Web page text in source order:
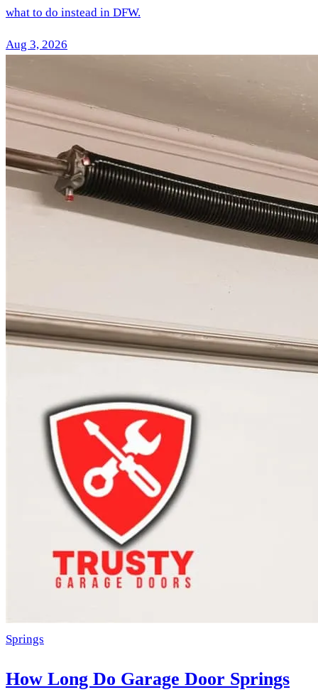
what to do instead in DFW.
Aug 3, 2026
Springs
How Long Do Garage Door Springs